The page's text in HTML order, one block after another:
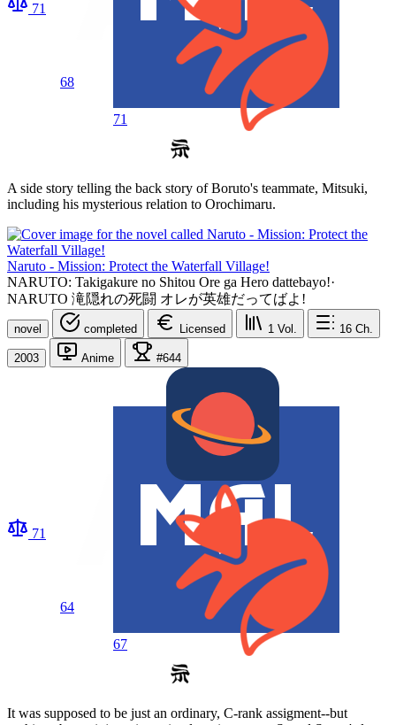
71
68
71
A side story telling the back story of Boruto's teammate, Mitsuki,
including his mysterious relation to Orochimaru.
Naruto - Mission: Protect the Waterfall Village!
NARUTO: Takigakure no Shitou Ore ga Hero dattebayo!·
NARUTO 滝隠れの死闘 オレが英雄だってばよ!
novel completed Licensed 1 Vol. 16 Ch.
2003 Anime #644
71
64
67
It was supposed to be just an ordinary, C-rank assigment--but